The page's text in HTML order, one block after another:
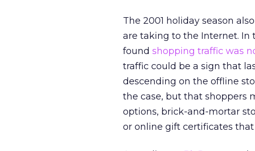
The 2001 holiday season
are taking to the Internet. In
found shopping traffic was
traffic could be a sign that
descending on the offline
the case, but that shoppers
options, brick-and-mortar
or online gift certificates